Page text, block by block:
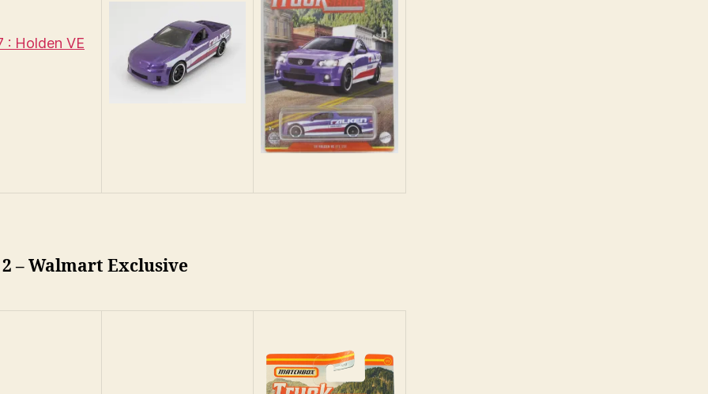
: Holden VE
2 – Walmart Exclusive